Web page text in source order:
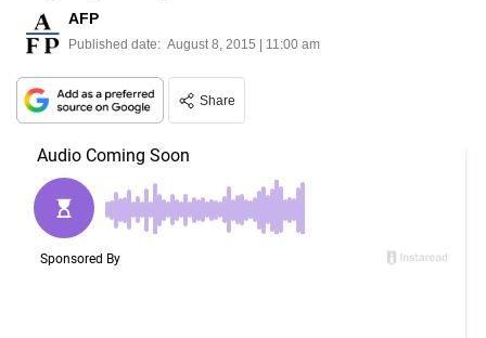
AFP
Published date: August 8, 2015 | 11:00 am
Share